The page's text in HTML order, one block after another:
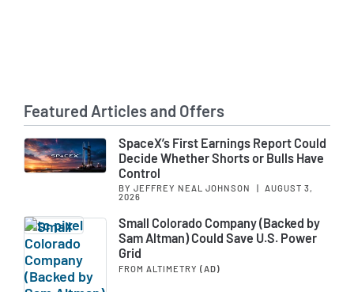
Featured Articles and Offers
SpaceX’s First Earnings Report Could
Decide Whether Shorts or Bulls Have
Control
BY JEFFREY NEAL JOHNSON
AUGUST 3,
2026
Small Colorado Company (Backed by
Sam Altman) Could Save U.S. Power
Grid
FROM ALTIMETRY (AD)